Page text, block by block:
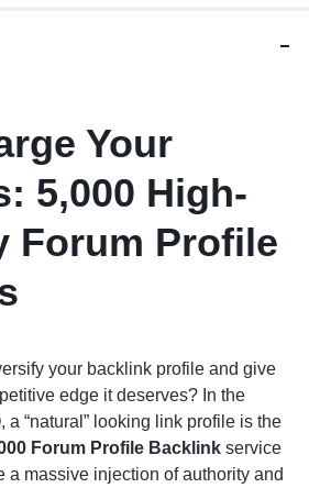
Your
5,000 High-
Forum Profile
your backlink profile and give
edge it deserves? In the
a “natural” looking link profile is the
Forum Profile Backlink service
a massive injection of authority and